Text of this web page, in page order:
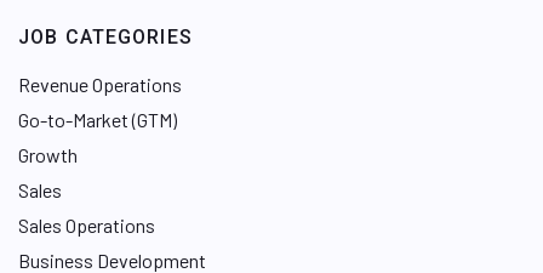
JOB CATEGORIES
Revenue Operations
Go-to-Market (GTM)
Growth
Sales
Sales Operations
Business Development